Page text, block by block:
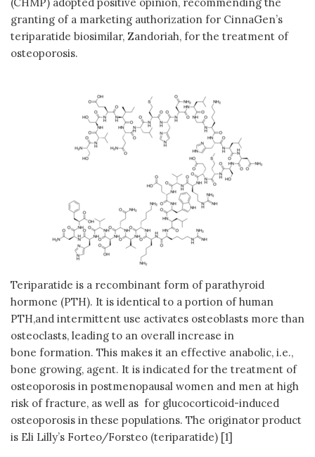
granting of a marketing authorization for CinnaGen’s
teriparatide biosimilar, Zandoriah, for the treatment of
osteoporosis.
Teriparatide is a recombinant form of parathyroid
hormone (PTH). It is identical to a portion of human
PTH,and intermittent use activates osteoblasts more than
osteoclasts, leading to an overall increase in
bone formation. This makes it an effective anabolic, i.e.,
bone growing, agent. It is indicated for the treatment of
osteoporosis in postmenopausal women and men at high
risk of fracture, as well as for glucocorticoid-induced
osteoporosis in these populations. The originator product
is Eli Lilly’s Forteo/Forsteo (teriparatide) [1]